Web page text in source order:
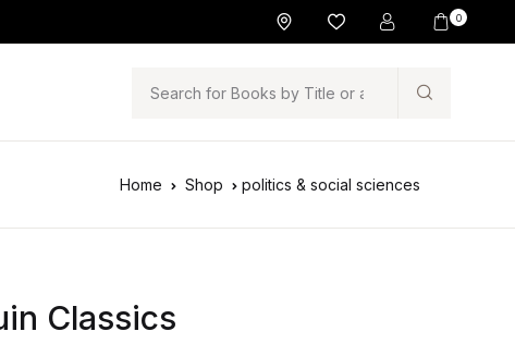
0
Search
Home Shop politics & social sciences
Classics